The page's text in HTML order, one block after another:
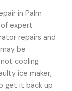
in Palm
of expert
repairs and
be
cooling
ice maker,
get it back up